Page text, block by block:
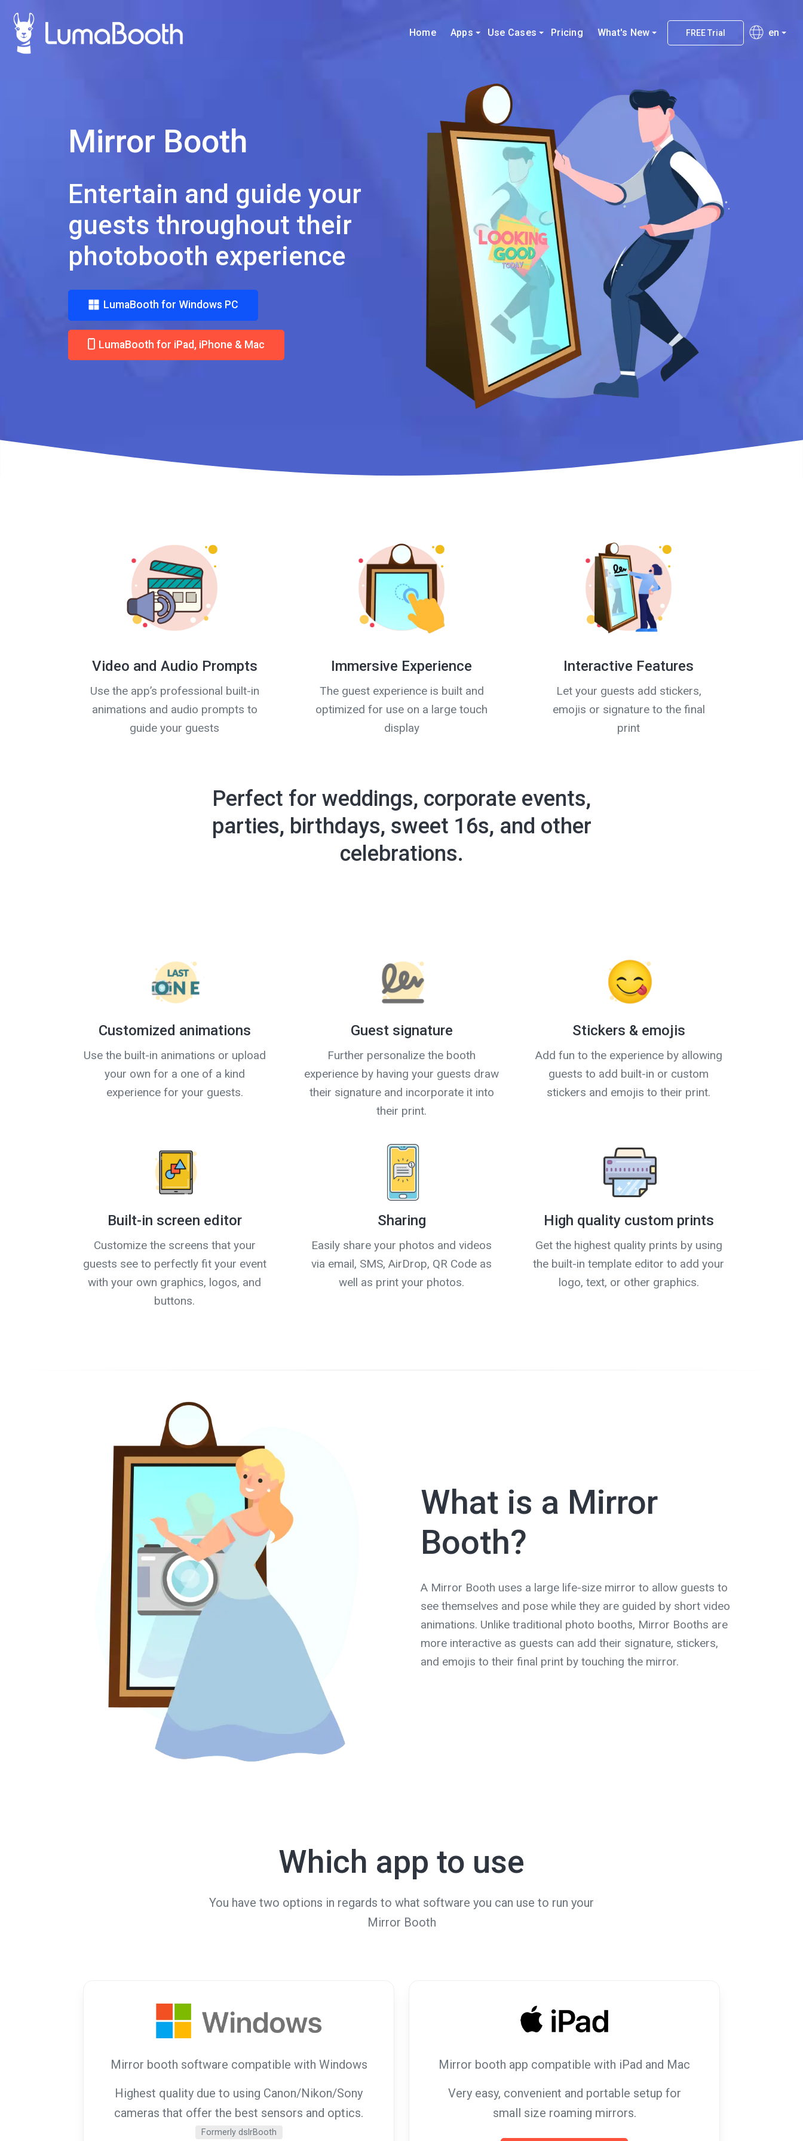
Home Apps Use Cases Pricing What's New FREE Trial en
Mirror Booth
Entertain and guide your
guests throughout their
photobooth experience
LumaBooth for Windows PC
LumaBooth for iPad, iPhone & Mac
Video and Audio Prompts
Use the app’s professional built-in
animations and audio prompts to
guide your guests
Immersive Experience
The guest experience is built and
optimized for use on a large touch
display
Interactive Features
Let your guests add stickers,
emojis or signature to the final
print
Perfect for weddings, corporate events,
parties, birthdays, sweet 16s, and other
celebrations.
Customized animations
Use the built-in animations or upload
your own for a one of a kind
experience for your guests.
Guest signature
Further personalize the booth
experience by having your guests draw
their signature and incorporate it into
their print.
Stickers & emojis
Add fun to the experience by allowing
guests to add built-in or custom
stickers and emojis to their print.
Built-in screen editor
Customize the screens that your
guests see to perfectly fit your event
with your own graphics, logos, and
buttons.
Sharing
Easily share your photos and videos
via email, SMS, AirDrop, QR Code as
well as print your photos.
High quality custom prints
Get the highest quality prints by using
the built-in template editor to add your
logo, text, or other graphics.
What is a Mirror
Booth?
A Mirror Booth uses a large life-size mirror to allow guests to
see themselves and pose while they are guided by short video
animations. Unlike traditional photo booths, Mirror Booths are
more interactive as guests can add their signature, stickers,
and emojis to their final print by touching the mirror.
Which app to use
You have two options in regards to what software you can use to run your
Mirror Booth
Mirror booth software compatible with Windows
Highest quality due to using Canon/Nikon/Sony
cameras that offer the best sensors and optics.
Formerly dslrBooth
Mirror booth app compatible with iPad and Mac
Very easy, convenient and portable setup for
small size roaming mirrors.